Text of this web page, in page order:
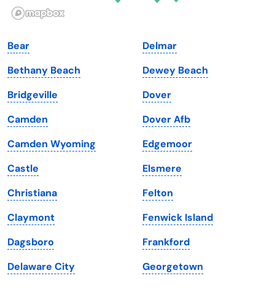
Illinois
Iowa
Kansas
Kentucky
Louisiana
Maine
Maryland
Massachusetts
Michigan
Minnesota
Mississippi
South Dakota
Tennessee
Texas
Utah
Vermont
Virginia
Washington
Washington, D.C.
West Virginia
Wisconsin
Bear
Bethany Beach
Bridgeville
Camden
Camden Wyoming
Castle
Christiana
Claymont
Dagsboro
Delaware City
Delmar
Dewey Beach
Dover
Dover Afb
Edgemoor
Elsmere
Felton
Fenwick Island
Frankford
Georgetown